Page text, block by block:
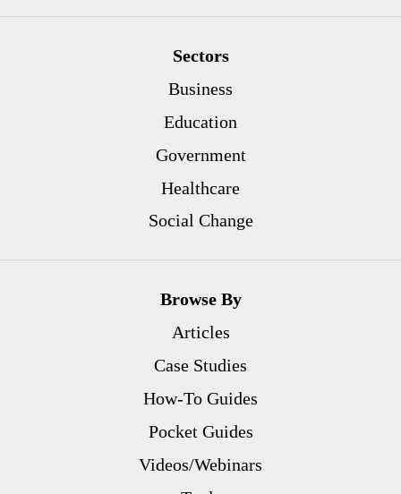
Sectors
Business
Education
Government
Healthcare
Social Change
Browse By
Articles
Case Studies
How-To Guides
Pocket Guides
Videos/Webinars